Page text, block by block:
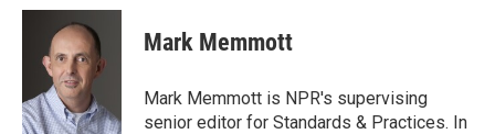
c
o
k
n
k
e
d
I
n
a
i
l
Mark Memmott
Mark Memmott is NPR's supervising
senior editor for Standards & Practices. In